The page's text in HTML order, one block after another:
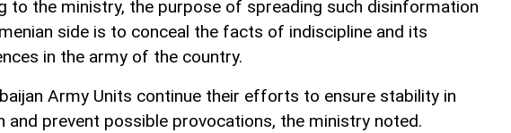
to the ministry, the purpose of spreading such disinformation
side is to conceal the facts of indiscipline and its
in the army of the country.
Army Units continue their efforts to ensure stability in
and prevent possible provocations, the ministry noted.